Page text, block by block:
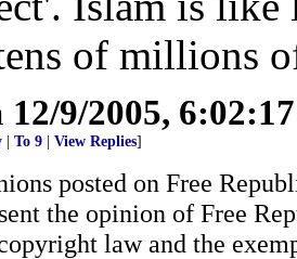
of millions
12/9/2005,
To 9 View Replies]
posted on Free
the opinion of Free
law and the